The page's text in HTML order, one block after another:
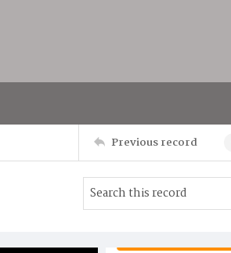
Previous record